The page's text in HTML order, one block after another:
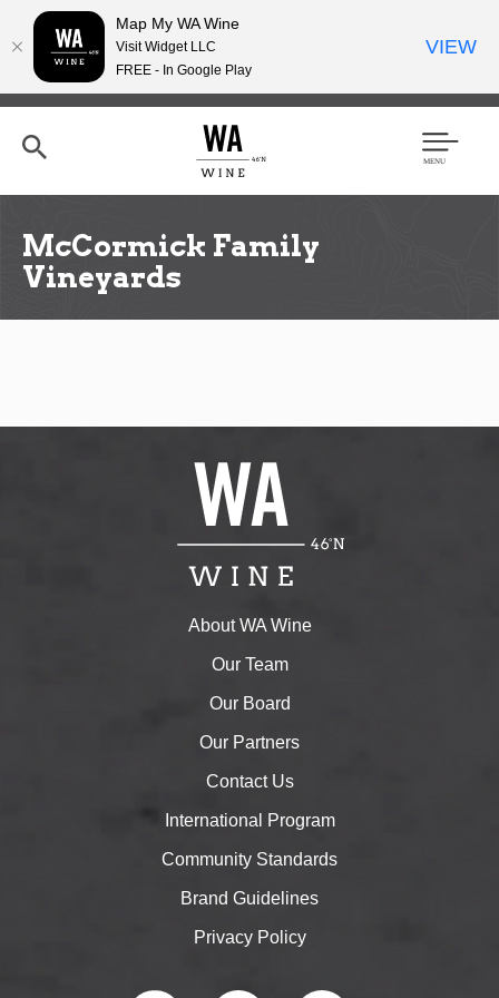
Skip
content
h
Men
McCormick Family
Vineyards
About WA Wine
Our Team
Our Board
Our Partners
Contact Us
International Program
Community Standards
Brand Guidelines
Privacy Policy
Map My WA Wine
Visit Widget LLC
FREE - In Google Play
VIEW